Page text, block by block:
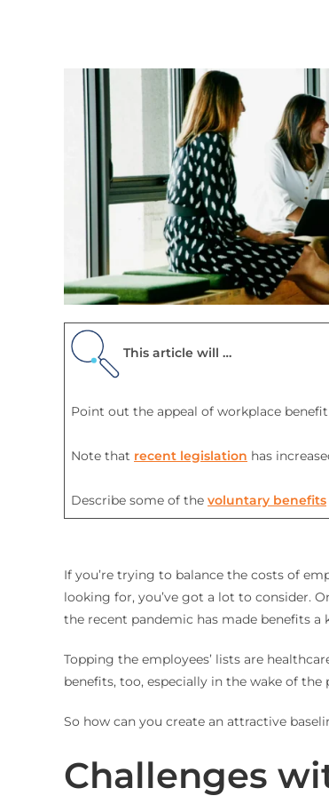
This article will …
Point out the appeal of workplace
Note that recent legislation has
Describe some of the voluntary benefits
If you’re trying to balance the costs of
looking for, you’ve got a lot to consider.
the recent pandemic has made benefits
Topping the employees’ lists are
benefits, too, especially in the wake of the
So how can you create an attractive
Challenges